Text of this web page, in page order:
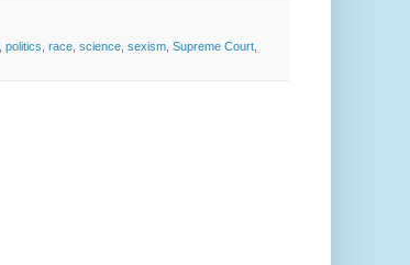
politics race science sexism Supreme Court